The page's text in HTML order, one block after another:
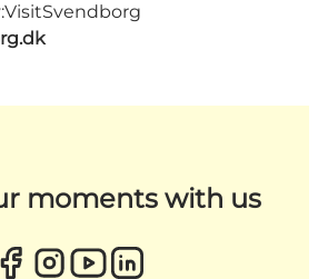
VisitSvendborg
moments with us